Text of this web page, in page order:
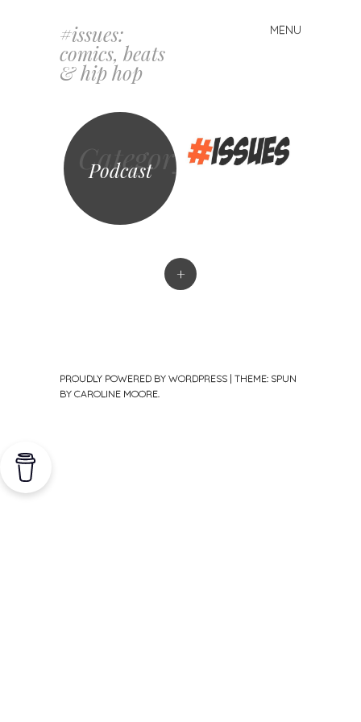
#issues:
comics, beats
& hip hop
MENU
Skip
to
content
Category
Podcast
+
PROUDLY POWERED BY WORDPRESS | THEME: SPUN
BY CAROLINE MOORE